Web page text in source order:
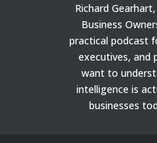
Richard
Business
practical podcast
executives, and
want to
intelligence is
businesses